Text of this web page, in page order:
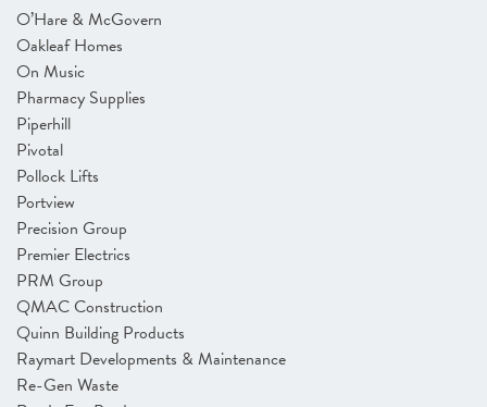
O’Hare & McGovern
Oakleaf Homes
On Music
Pharmacy Supplies
Piperhill
Pivotal
Pollock Lifts
Portview
Precision Group
Premier Electrics
PRM Group
QMAC Construction
Quinn Building Products
Raymart Developments & Maintenance
Re-Gen Waste